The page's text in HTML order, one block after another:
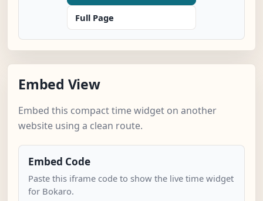
Full Page
Embed View
Embed this compact time widget on another
website using a clean route.
Embed Code
Paste this iframe code to show the live time widget
for Bokaro.